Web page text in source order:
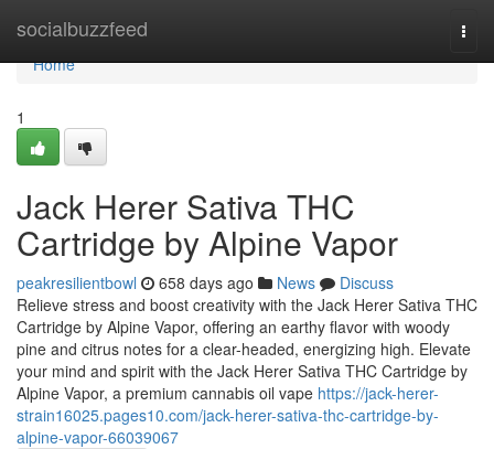
socialbuzzfeed
Home
Home
1
Jack Herer Sativa THC
Cartridge by Alpine Vapor
peakresilientbowl 658 days ago News
Discuss
Relieve stress and boost creativity with the Jack Herer Sativa THC
Cartridge by Alpine Vapor, offering an earthy flavor with woody
pine and citrus notes for a clear-headed, energizing high. Elevate
your mind and spirit with the Jack Herer Sativa THC Cartridge by
Alpine Vapor, a premium cannabis oil vape https://jack-herer-
strain16025.pages10.com/jack-herer-sativa-thc-cartridge-by-
alpine-vapor-66039067